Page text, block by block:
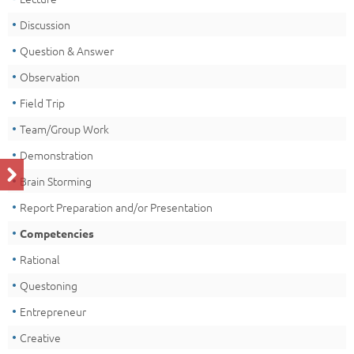
Discussion
Question & Answer
Observation
Field Trip
Team/Group Work
Demonstration
Brain Storming
Report Preparation and/or Presentation
Competencies
Rational
Questoning
Entrepreneur
Creative